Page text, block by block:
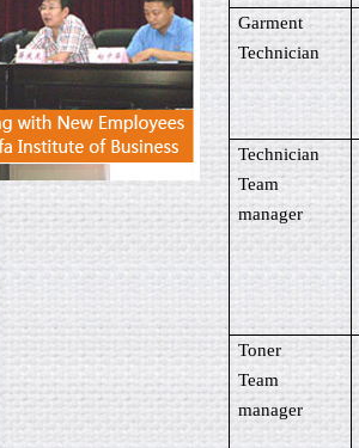
Garment
Technician
Technician
Team
manager
Toner
Team
manager